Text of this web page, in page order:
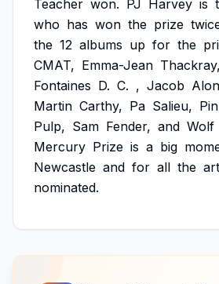
Teacher won. PJ Harvey is
who has won the prize
the 12 albums up for the
CMAT, Emma-Jean Thackray,
Fontaines D. C. , Jacob
Martin Carthy, Pa Salieu,
Pulp, Sam Fender, and Wolf
Mercury Prize is a big
Newcastle and for all the
nominated.